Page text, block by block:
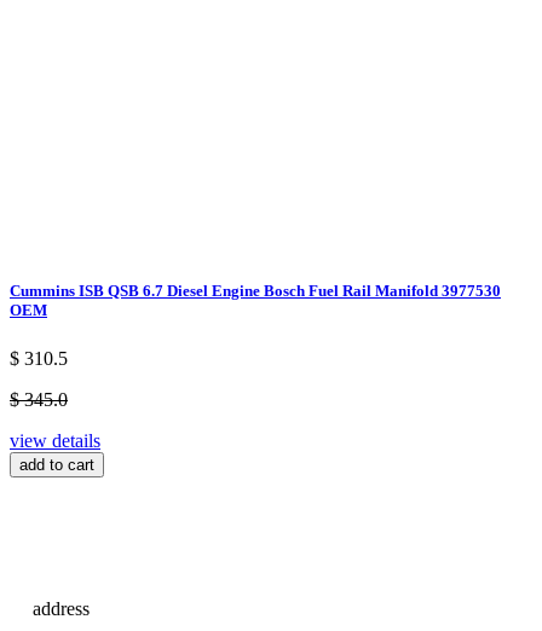
Cummins ISB QSB 6.7 Diesel Engine Bosch Fuel Rail Manifold 3977530
OEM
$ 310.5
$ 345.0
view details
add to cart
address